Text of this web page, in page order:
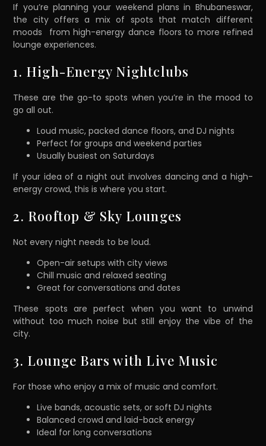
If you’re planning your weekend plans in Bhubaneswar,
the city offers a mix of spots that match different
moods from high-energy dance floors to more refined
lounge experiences.
1. High-Energy Nightclubs
These are the go-to spots when you’re in the mood to
go all out.
Loud music, packed dance floors, and DJ nights
Perfect for groups and weekend parties
Usually busiest on Saturdays
If your idea of a night out involves dancing and a high-
energy crowd, this is where you start.
2. Rooftop & Sky Lounges
Not every night needs to be loud.
Open-air setups with city views
Chill music and relaxed seating
Great for conversations and dates
These spots are perfect when you want to unwind
without too much noise but still enjoy the vibe of the
city.
3. Lounge Bars with Live Music
For those who enjoy a mix of music and comfort.
Live bands, acoustic sets, or soft DJ nights
Balanced crowd and laid-back energy
Ideal for long conversations